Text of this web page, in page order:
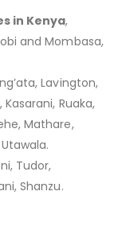
in Kenya,
and Mombasa,
Lavington,
Ruaka,
Mathare,
Tudor,
Shanzu.